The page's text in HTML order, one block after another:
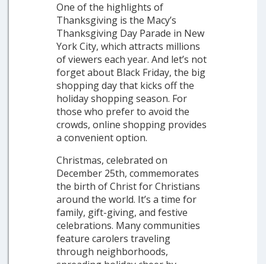
One of the highlights of
Thanksgiving is the Macy’s
Thanksgiving Day Parade in New
York City, which attracts millions
of viewers each year. And let’s not
forget about Black Friday, the big
shopping day that kicks off the
holiday shopping season. For
those who prefer to avoid the
crowds, online shopping provides
a convenient option.
Christmas, celebrated on
December 25th, commemorates
the birth of Christ for Christians
around the world. It’s a time for
family, gift-giving, and festive
celebrations. Many communities
feature carolers traveling
through neighborhoods,